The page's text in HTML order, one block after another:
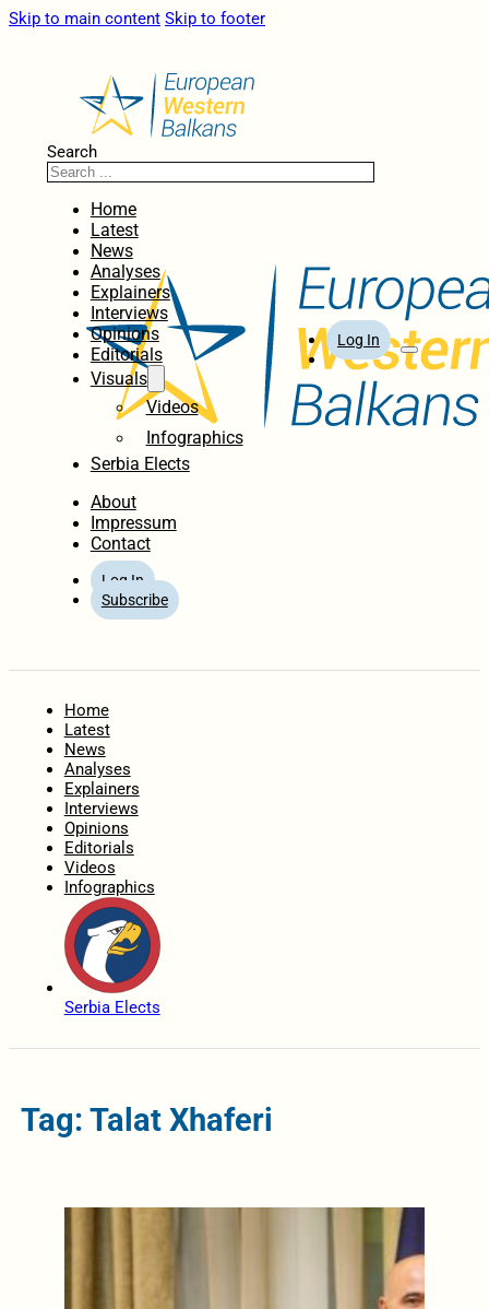
Skip to main content Skip to footer
Search
Home
Latest
News
Analyses
Explainers
Interviews
Opinions
Editorials
Visuals
Videos
Infographics
Serbia Elects
About
Impressum
Contact
Log In
Subscribe
Log In
Home
Latest
News
Analyses
Explainers
Interviews
Opinions
Editorials
Videos
Infographics
Serbia Elects
Tag: Talat Xhaferi